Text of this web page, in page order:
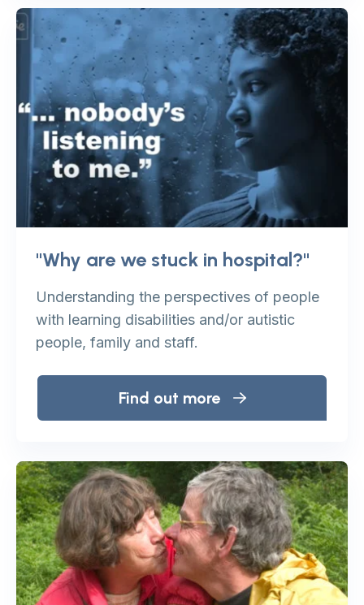
"Why are we stuck in hospital?"
Understanding the perspectives of people
with learning disabilities and/or autistic
people, family and staff.
Find out more